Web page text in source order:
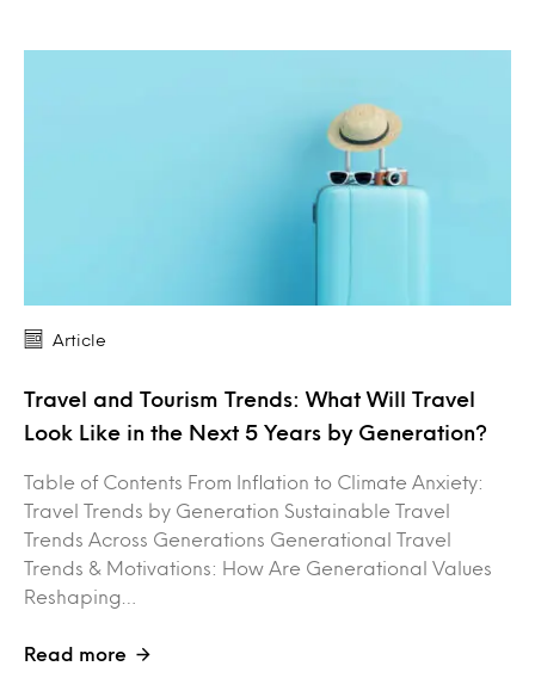
Article
Travel and Tourism Trends: What Will Travel
Look Like in the Next 5 Years by Generation?
Table of Contents From Inflation to Climate Anxiety:
Travel Trends by Generation Sustainable Travel
Trends Across Generations Generational Travel
Trends & Motivations: How Are Generational Values
Reshaping…
Read more